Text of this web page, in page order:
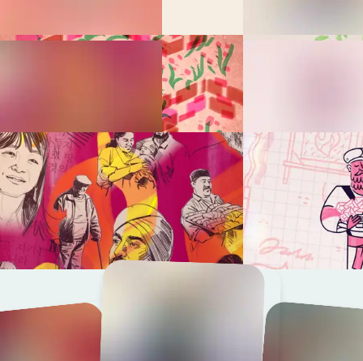
Feeling Lost in the Bible?